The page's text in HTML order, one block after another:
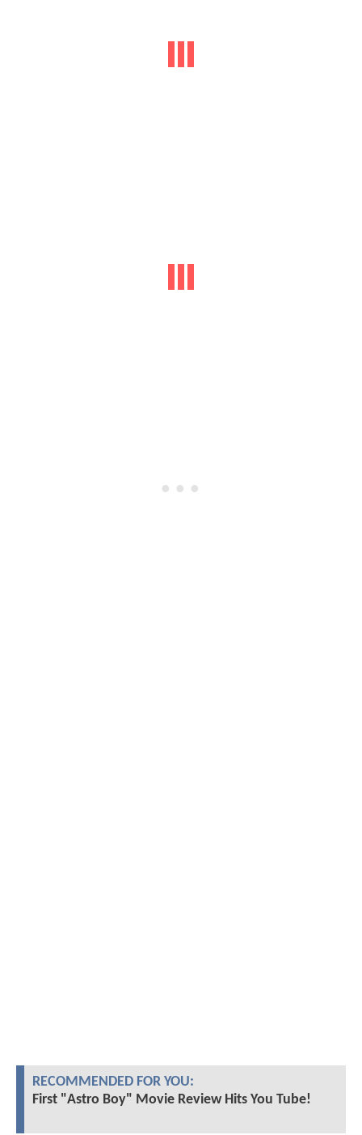
RECOMMENDED FOR YOU:
First "Astro Boy" Movie Review Hits You Tube!